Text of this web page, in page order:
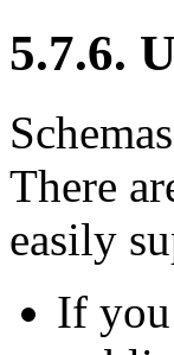
5.7.6.
There
easily
If you